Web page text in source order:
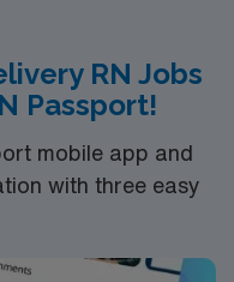
RN Jobs
Passport!
mobile app and
with three easy